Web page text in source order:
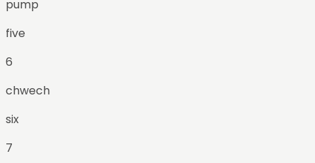
pump
five
6
chwech
six
7